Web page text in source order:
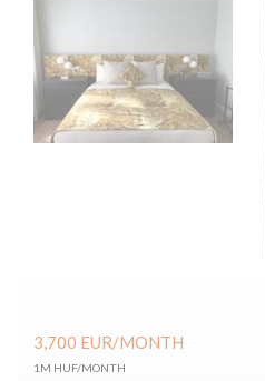
3,700 EUR/MONTH
1M HUF/MONTH